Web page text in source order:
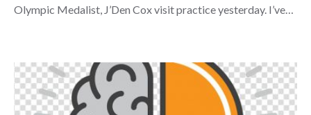
Olympic Medalist, J’Den Cox visit practice yesterday. I’ve…